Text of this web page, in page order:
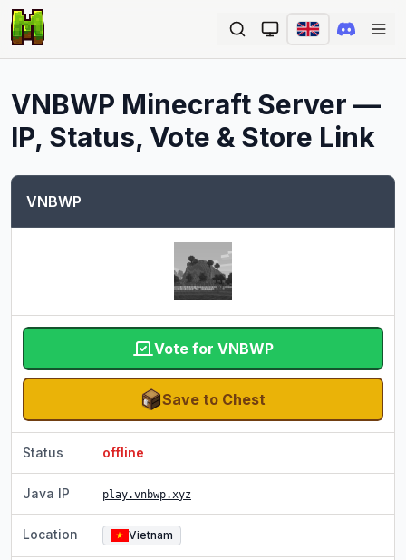
VNBWP Minecraft Server —
IP, Status, Vote & Store Link
VNBWP
Vote for VNBWP
Save to Chest
Status offline
Java IP play.vnbwp.xyz
Location Vietnam